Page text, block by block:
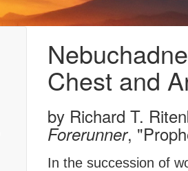
Chest and
by Richard T.
Forerunner,
In the succession of